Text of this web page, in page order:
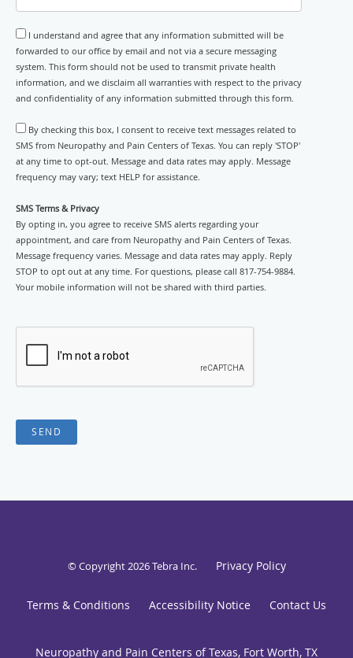
I understand and agree that any information submitted will be
forwarded to our office by email and not via a secure messaging
system. This form should not be used to transmit private health
information, and we disclaim all warranties with respect to the privacy
and confidentiality of any information submitted through this form.
By checking this box, I consent to receive text messages related to
SMS from Neuropathy and Pain Centers of Texas. You can reply 'STOP'
at any time to opt-out. Message and data rates may apply. Message
frequency may vary; text HELP for assistance.
SMS Terms & Privacy
By opting in, you agree to receive SMS alerts regarding your
appointment, and care from Neuropathy and Pain Centers of Texas.
Message frequency varies. Message and data rates may apply. Reply
STOP to opt out at any time. For questions, please call 817-754-9884.
Your mobile information will not be shared with third parties.
SEND
© Copyright 2026Tebra Inc. Privacy Policy
Terms & Conditions Accessibility Notice Contact Us
Neuropathy and Pain Centers of Texas, Fort Worth, TX